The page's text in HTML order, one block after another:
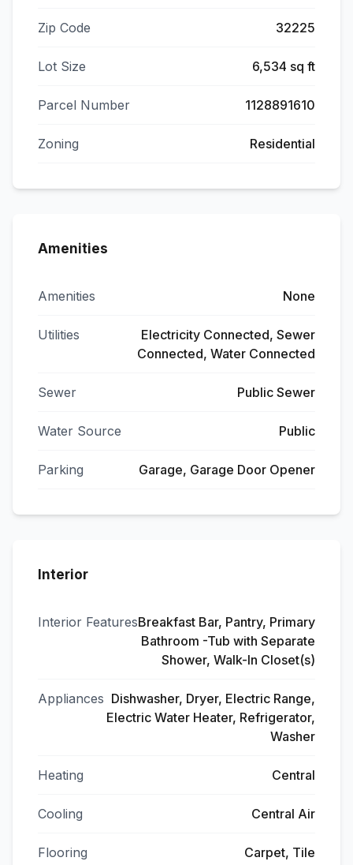
Zip Code 32225
Lot Size 6,534 sq ft
Parcel Number 1128891610
Zoning Residential
Amenities
Amenities None
Utilities
Electricity Connected, Sewer
Connected, Water Connected
Sewer Public Sewer
Water Source Public
Parking Garage, Garage Door Opener
Interior
Interior FeaturesBreakfast Bar, Pantry, Primary
Bathroom -Tub with Separate
Shower, Walk-In Closet(s)
Appliances Dishwasher, Dryer, Electric Range,
Electric Water Heater, Refrigerator,
Washer
Heating Central
Cooling Central Air
Flooring Carpet, Tile